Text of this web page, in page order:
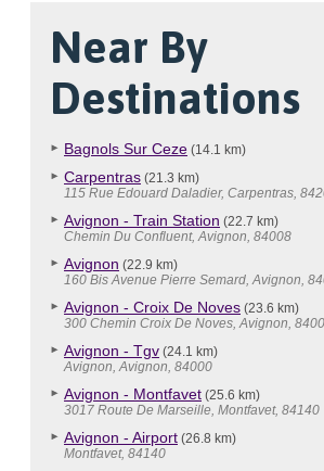
Near By
Destinations
Bagnols Sur Ceze (14.1 km)
Carpentras (21.3 km)
115 Rue Edouard Daladier, Carpentras,
Avignon - Train Station (22.7 km)
Chemin Du Confluent, Avignon, 84008
Avignon (22.9 km)
160 Bis Avenue Pierre Semard, Avignon,
Avignon - Croix De Noves (23.6 km)
300 Chemin Croix De Noves, Avignon,
Avignon - Tgv (24.1 km)
Avignon, Avignon, 84000
Avignon - Montfavet (25.6 km)
3017 Route De Marseille, Montfavet, 84140
Avignon - Airport (26.8 km)
Montfavet, 84140